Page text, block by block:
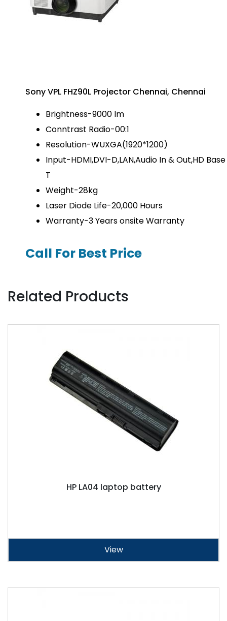
Sony VPL FHZ90L Projector Chennai, Chennai
Brightness-9000 lm
Conntrast Radio-00:1
Resolution-WUXGA(1920*1200)
Input-HDMI,DVI-D,LAN,Audio In & Out,HD Base
T
Weight-28kg
Laser Diode Life-20,000 Hours
Warranty-3 Years onsite Warranty
Call For Best Price
Related Products
HP LA04 laptop battery
View